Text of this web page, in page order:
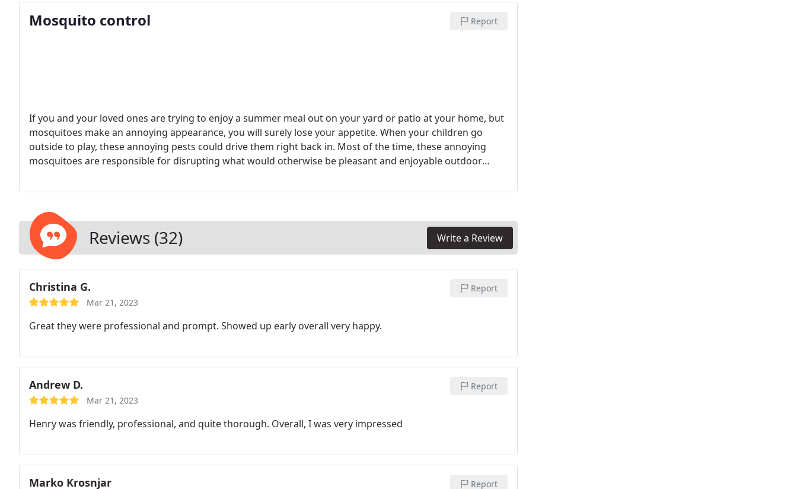
Mosquito control Report
If you and your loved ones are trying to enjoy a summer meal out on your yard or patio at your home, but
mosquitoes make an annoying appearance, you will surely lose your appetite. When your children go
outside to play, these annoying pests could drive them right back in. Most of the time, these annoying
mosquitoes are responsible for disrupting what would otherwise be pleasant and enjoyable outdoor
service.
Reviews (32) Write a Review
Christina G.
Mar 21, 2023
Report
Great they were professional and prompt. Showed up early overall very happy.
Andrew D.
Mar 21, 2023
Report
Henry was friendly, professional, and quite thorough. Overall, I was very impressed
Marko Krosnjar Report